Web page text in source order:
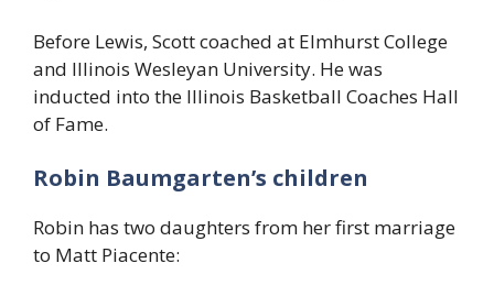
Before Lewis, Scott coached at Elmhurst College
and Illinois Wesleyan University. He was
inducted into the Illinois Basketball Coaches Hall
of Fame.
Robin Baumgarten’s children
Robin has two daughters from her first marriage
to Matt Piacente: